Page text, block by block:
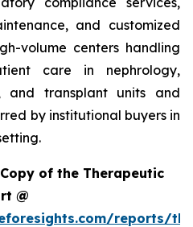
and customized
volume centers handling
care in nephrology,
and transplant units and
by institutional buyers in
of the Therapeutic
@
reports/